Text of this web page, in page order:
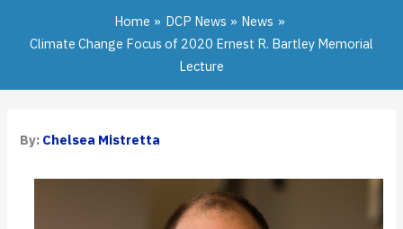
Home DCP News
News
Climate Change Focus of 2020 Ernest R. Bartley Memorial
Lecture
By: Chelsea Mistretta